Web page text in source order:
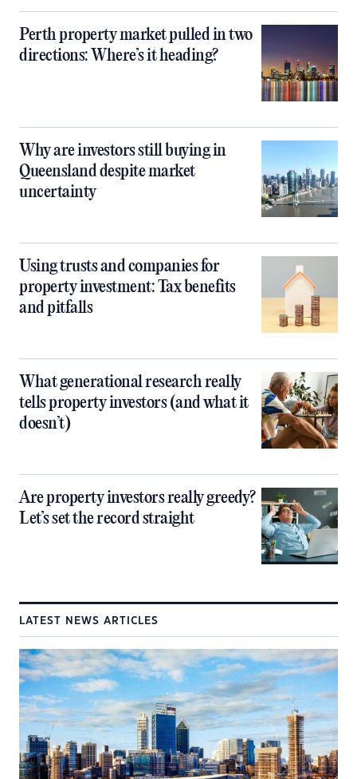
Perth property market pulled in two
directions: Where’s it heading?
Why are investors still buying in
Queensland despite market
uncertainty
Using trusts and companies for
property investment: Tax benefits
and pitfalls
What generational research really
tells property investors (and what it
doesn’t)
Are property investors really greedy?
Let’s set the record straight
LATEST NEWS ARTICLES